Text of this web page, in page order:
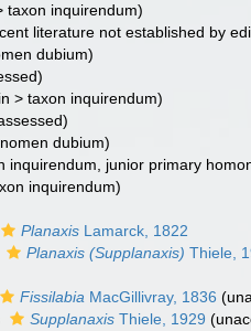
taxon inquirendum)
literature not established by
dubium)
)
>taxon inquirendum)
)
nomen dubium)
inquirendum , junior primary
inquirendum)
Planaxis Lamarck, 1822
Planaxis (Supplanaxis) Thiele,
Fissilabia MacGillivray, 1836 (
Supplanaxis Thiele, 1929 (